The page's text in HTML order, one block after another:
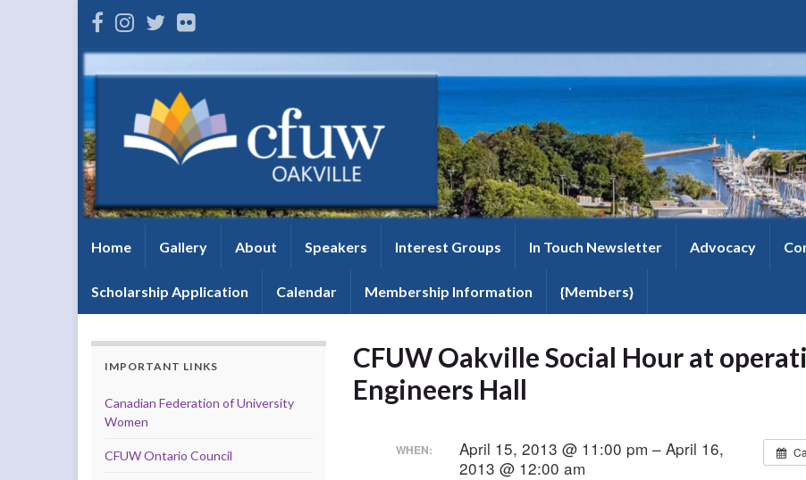
Home Gallery About Speakers Interest Groups In Touch Newsletter Advocacy
Scholarship Application Calendar Membership Information {Members}
CFUW Oakville Social Hour at
Engineers Hall
WHEN:
April 15, 2013 @ 11:00 pm – April 16,
2013 @ 12:00 am
IMPORTANT LINKS
Canadian Federation of University
Women
CFUW Ontario Council